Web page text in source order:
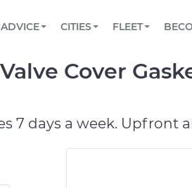
Book a top-rated mobile
Reach us by phone or email,
TOWING AND ROADSIDE
ADVICE
View your car’s
CITIES
AUSTIN, TX
FLEET
Partner with us to simplify
Cover
7 days a week. Upfront